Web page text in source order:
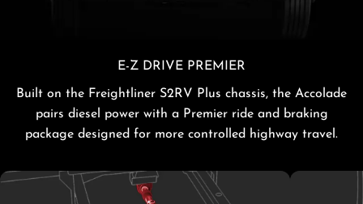
E-Z DRIVE PREMIER
Built on the Freightliner S2RV Plus chassis, the Accolade
pairs diesel power with a Premier ride and braking
package designed for more controlled highway travel.